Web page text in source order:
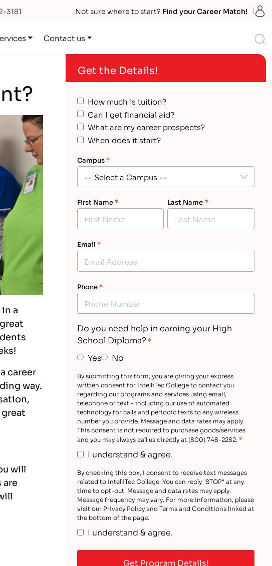
3181 Not sure where to start? Find your Career Match!
Contact us
a
career
way.
will
are
Get the Details!
How much is tuition?
Can I get financial aid?
What are my career prospects?
When does it start?
Campus*
First Name* Last Name *
Email *
Phone*
Do you need help in earning your High
School Diploma? *
Yes No
By submitting this form, you are giving your express
written consent for IntelliTec College to contact you
regarding our programs and services using email,
telephone or text - including our use of automated
technology for calls and periodic texts to any wireless
number you provide. Message and data rates may apply.
This consent is not required to purchase goods/services
and you may always call us directly at (800) 748-2282. *
I understand & agree.
By checking this box, I consent to receive text messages
related to IntelliTec College. You can reply "STOP" at any
time to opt-out. Message and data rates may apply.
Message frequency may vary. For more information, please
visit our Privacy Policy and Terms and Conditions linked at
the bottom of the page.
I understand & agree.